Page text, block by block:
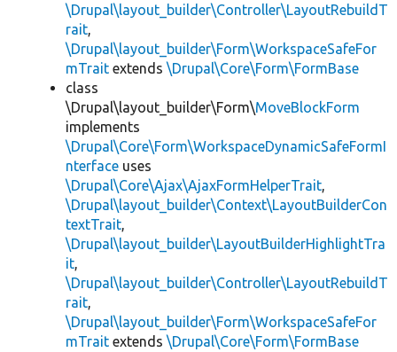
\Drupal\layout_builder\Controller\LayoutRebuildT
rait,
\Drupal\layout_builder\Form\WorkspaceSafeFor
mTrait extends \Drupal\Core\Form\FormBase
class
\Drupal\layout_builder\Form\MoveBlockForm
implements
\Drupal\Core\Form\WorkspaceDynamicSafeFormI
nterface uses
\Drupal\Core\Ajax\AjaxFormHelperTrait,
\Drupal\layout_builder\Context\LayoutBuilderCon
textTrait,
\Drupal\layout_builder\LayoutBuilderHighlightTra
it,
\Drupal\layout_builder\Controller\LayoutRebuildT
rait,
\Drupal\layout_builder\Form\WorkspaceSafeFor
mTrait extends \Drupal\Core\Form\FormBase